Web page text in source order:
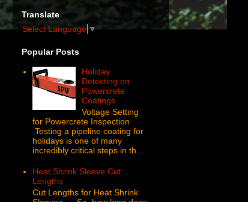
Translate
Select Language▼
Popular Posts
Holiday
Detecting on
Powercrete
Coatings
Voltage Setting
for Powercrete Inspection
Testing a pipeline coating for
holidays is one of many
incredibly critical steps in th...
Heat Shrink Sleeve Cut
Lengths
Cut Lengths for Heat Shrink